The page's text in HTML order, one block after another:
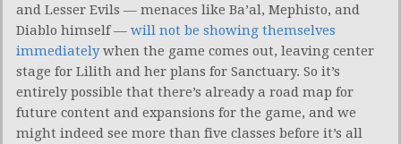
and Lesser Evils — menaces like Ba’al, Mephisto, and
Diablo himself — will not be showing themselves
immediatelywhen the game comes out, leaving center
stage for Lilith and her plans for Sanctuary. So it’s
entirely possible that there’s already a road map for
future content and expansions for the game, and we
might indeed see more than five classes before it’s all